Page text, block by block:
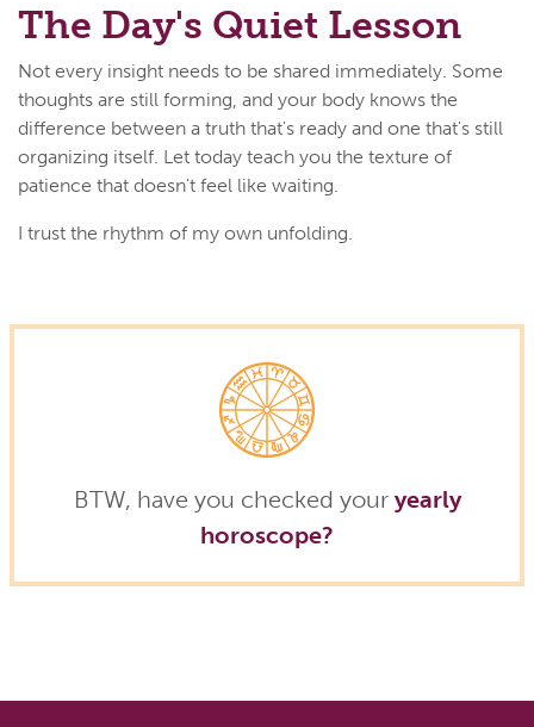
The Day's Quiet Lesson
Not every insight needs to be shared immediately. Some
thoughts are still forming, and your body knows the
difference between a truth that's ready and one that's still
organizing itself. Let today teach you the texture of
patience that doesn't feel like waiting.
I trust the rhythm of my own unfolding.
BTW, have you checked your yearly
horoscope?